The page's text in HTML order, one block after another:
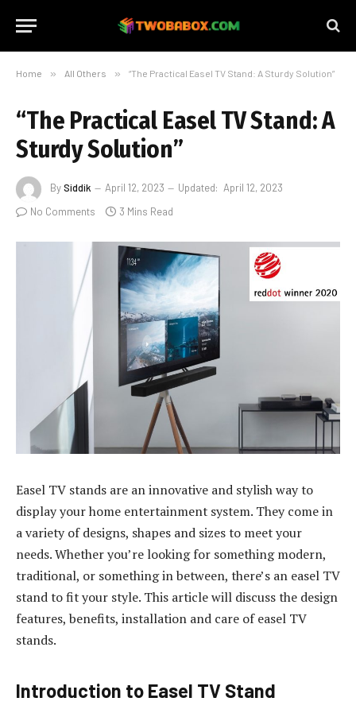
Home » All Others » “The Practical Easel TV Stand: A Sturdy Solution”
“The Practical Easel TV Stand: A
Sturdy Solution”
BySiddik April 12, 2023 Updated: April 12, 2023
No Comments
3 Mins Read
Easel TV stands are an innovative and stylish way to
display your home entertainment system. They come in
a variety of designs, shapes and sizes to meet your
needs. Whether you’re looking for something modern,
traditional, or something in between, there’s an easel TV
stand to fit your style. This article will discuss the design
features, benefits, installation and care of easel TV
stands.
Introduction to Easel TV Stand